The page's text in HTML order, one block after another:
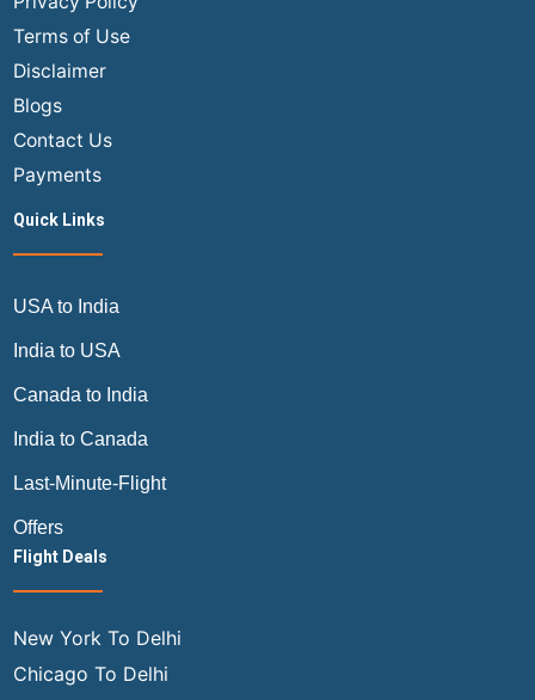
Terms of Use
Disclaimer
Blogs
Contact Us
Payments
Quick Links
USA to India
India to USA
Canada to India
India to Canada
Last-Minute-Flight
Offers
Flight Deals
New York To Delhi
Chicago To Delhi